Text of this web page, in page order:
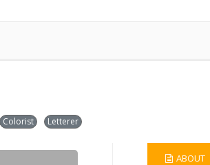
Colorist Letterer
ABOUT